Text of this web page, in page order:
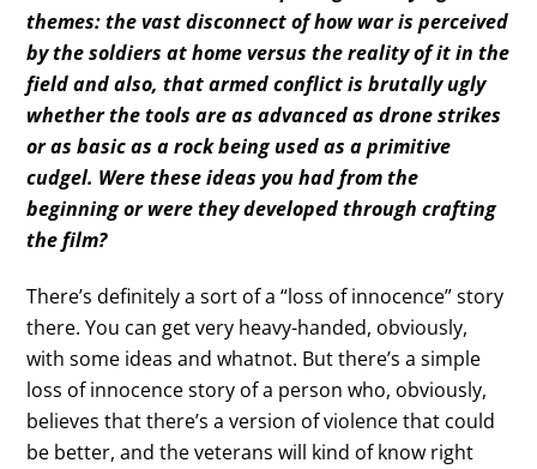
themes: the vast disconnect of how war is perceived
by the soldiers at home versus the reality of it in the
field and also, that armed conflict is brutally ugly
whether the tools are as advanced as drone strikes
or as basic as a rock being used as a primitive
cudgel. Were these ideas you had from the
beginning or were they developed through crafting
the film?
There’s definitely a sort of a “loss of innocence” story
there. You can get very heavy-handed, obviously,
with some ideas and whatnot. But there’s a simple
loss of innocence story of a person who, obviously,
believes that there’s a version of violence that could
be better, and the veterans will kind of know right